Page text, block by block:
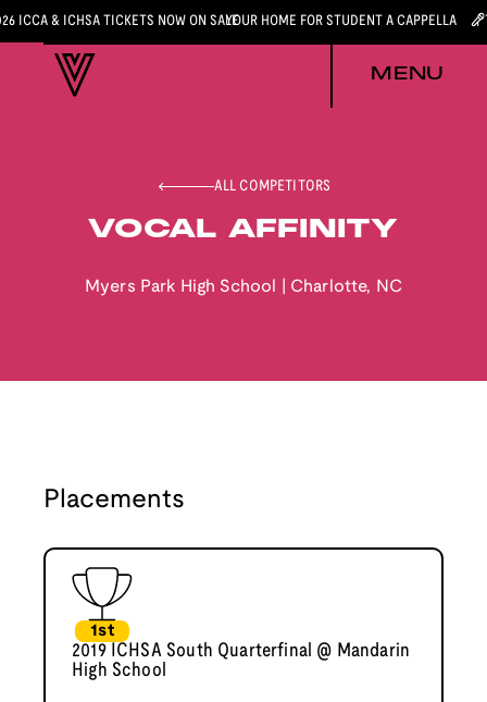
ICCA & ICHSA TICKETS NOW ON SALEYOUR HOME FOR STUDENT A CAPPELLA
MENU
ALL COMPETITORS
VOCAL AFFINITY
Myers Park High School Charlotte, NC
Placements
1st
2019 ICHSA South Quarterfinal @ Mandarin
High School